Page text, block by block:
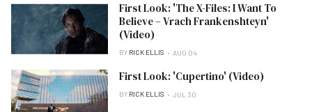
First Look: 'The X-Files: I Want To
Believe – Vrach Frankenshteyn'
(Video)
BY RICK ELLIS AUG 04
First Look: 'Cupertino' (Video)
BY RICK ELLIS JUL 30